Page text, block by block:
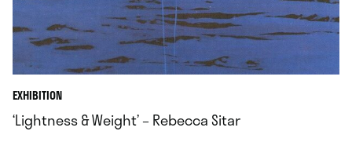
EXHIBITION
‘Lightness & Weight’ – Rebecca Sitar